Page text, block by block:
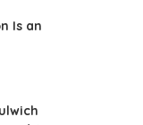
Is an